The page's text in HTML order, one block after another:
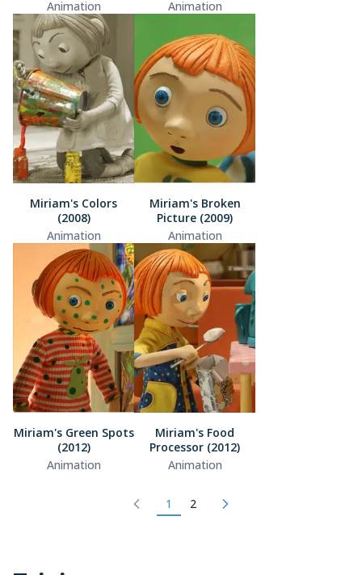
Animation Animation
Miriam's Colors
(2008)
Animation
Miriam's Broken
Picture (2009)
Animation
Miriam's Green Spots
(2012)
Animation
Miriam's Food
Processor (2012)
Animation
1 2